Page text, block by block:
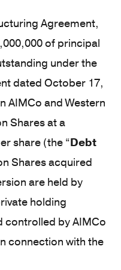
Agreement,
of principal
under the
dated October 17,
AIMCo and Western
Shares at a
share (the “Debt
Shares acquired
are held by
holding
controlled by AIMCo
connection with the